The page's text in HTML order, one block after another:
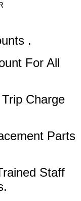
.
For All
Charge
Parts
Staff